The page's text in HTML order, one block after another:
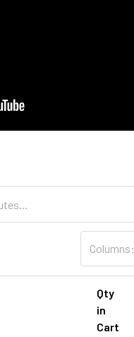
Columns:
Qty
in
Cart